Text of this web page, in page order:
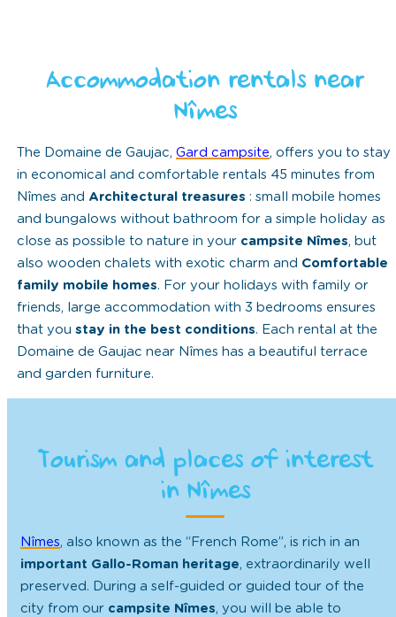
Accommodation rentals near
Nîmes
The Domaine de Gaujac,Gard campsite, offers you to stay
in economical and comfortable rentals 45 minutes from
Nîmes and Architectural treasures : small mobile homes
and bungalows without bathroom for a simple holiday as
close as possible to nature in your campsite Nîmes, but
also wooden chalets with exotic charm and Comfortable
family mobile homes. For your holidays with family or
friends, large accommodation with 3 bedrooms ensures
that youstay in the best conditions. Each rental at the
Domaine de Gaujac near Nîmes has a beautiful terrace
and garden furniture.
Tourism and places of interest
in Nîmes
Nîmes, also known as the “French Rome”, is rich in an
important Gallo-Roman heritage, extraordinarily well
preserved. During a self-guided or guided tour of the
city from our campsite Nîmes, you will be able to